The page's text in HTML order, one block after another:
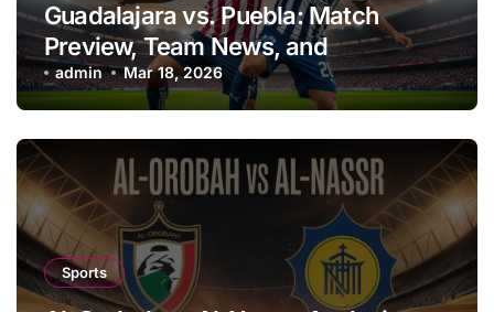
Guadalajara vs. Puebla: Match
Preview, Team News, and
Predictions
admin Mar 18, 2026
Sports